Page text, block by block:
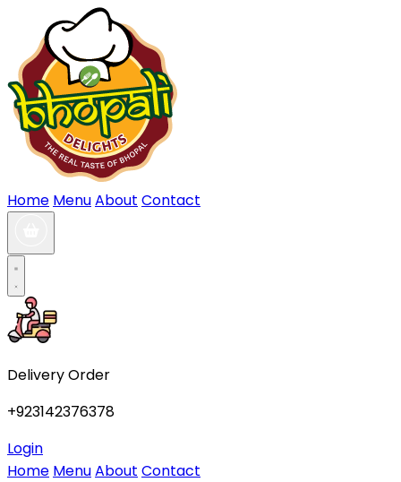
Home MenuAbout Contact
Delivery Order
+923142376378
Login
Home MenuAbout Contact